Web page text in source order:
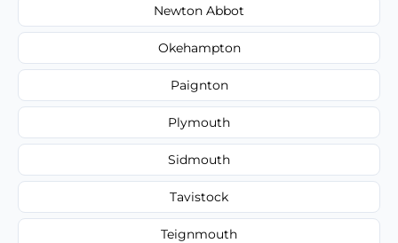
Newton Abbot
Okehampton
Paignton
Plymouth
Sidmouth
Tavistock
Teignmouth